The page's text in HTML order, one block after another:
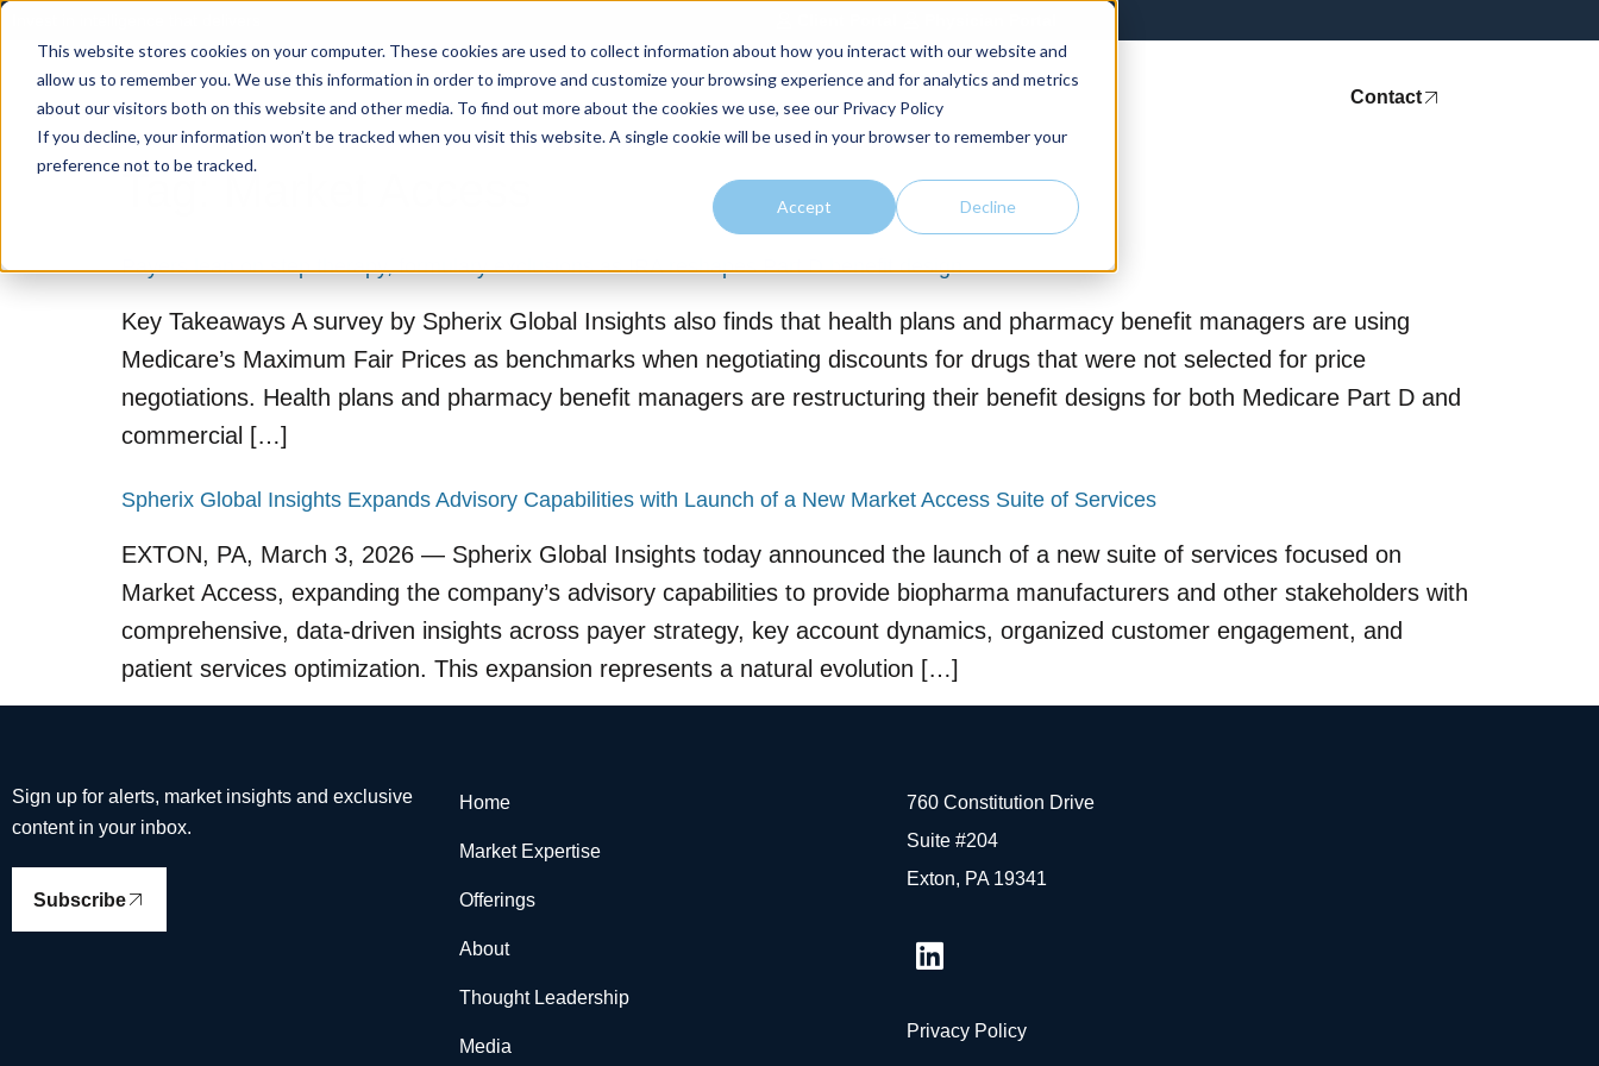
This website stores cookies on your computer. These cookies are used to collect information about how you interact with our website and
allow us to remember you. We use this information in order to improve and customize your browsing experience and for analytics and metrics
about our visitors both on this website and other media. To find out more about the cookies we use, see our Privacy Policy
If you decline, your information won’t be tracked when you visit this website. A single cookie will be used in your browser to remember your
preference not to be tracked.
Accept Decline
Contact
Payers lean on step therapy, formulary exclusions as IRA reshapes Part D benefit design
Key Takeaways A survey by Spherix Global Insights also finds that health plans and pharmacy benefit managers are using
Medicare’s Maximum Fair Prices as benchmarks when negotiating discounts for drugs that were not selected for price
negotiations. Health plans and pharmacy benefit managers are restructuring their benefit designs for both Medicare Part D and
commercial […]
Spherix Global Insights Expands Advisory Capabilities with Launch of a New Market Access Suite of Services
EXTON, PA, March 3, 2026 — Spherix Global Insights today announced the launch of a new suite of services focused on
Market Access, expanding the company’s advisory capabilities to provide biopharma manufacturers and other stakeholders with
comprehensive, data-driven insights across payer strategy, key account dynamics, organized customer engagement, and
patient services optimization. This expansion represents a natural evolution […]
Sign up for alerts, market insights and exclusive
content in your inbox.
Subscribe
Home
Market Expertise
Offerings
About
Thought Leadership
Media
760 Constitution Drive
Suite #204
Exton, PA 19341
Privacy Policy